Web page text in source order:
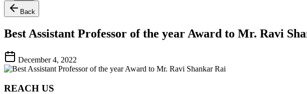
Back
Best Assistant Professor of the year Award to Mr. Ravi
December 4, 2022
REACH US